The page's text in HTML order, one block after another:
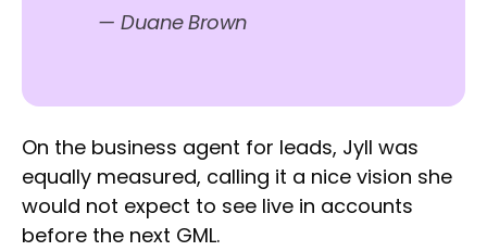
— Duane Brown
On the business agent for leads, Jyll was
equally measured, calling it a nice vision she
would not expect to see live in accounts
before the next GML.